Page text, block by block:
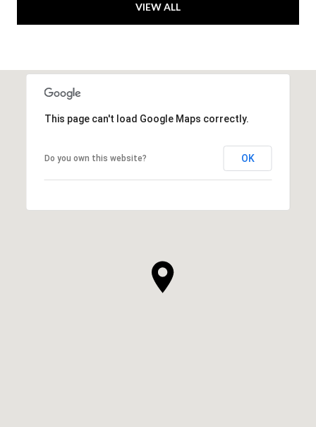
VIEW ALL
This page can't load Google Maps correctly.
Do you own this website? OK